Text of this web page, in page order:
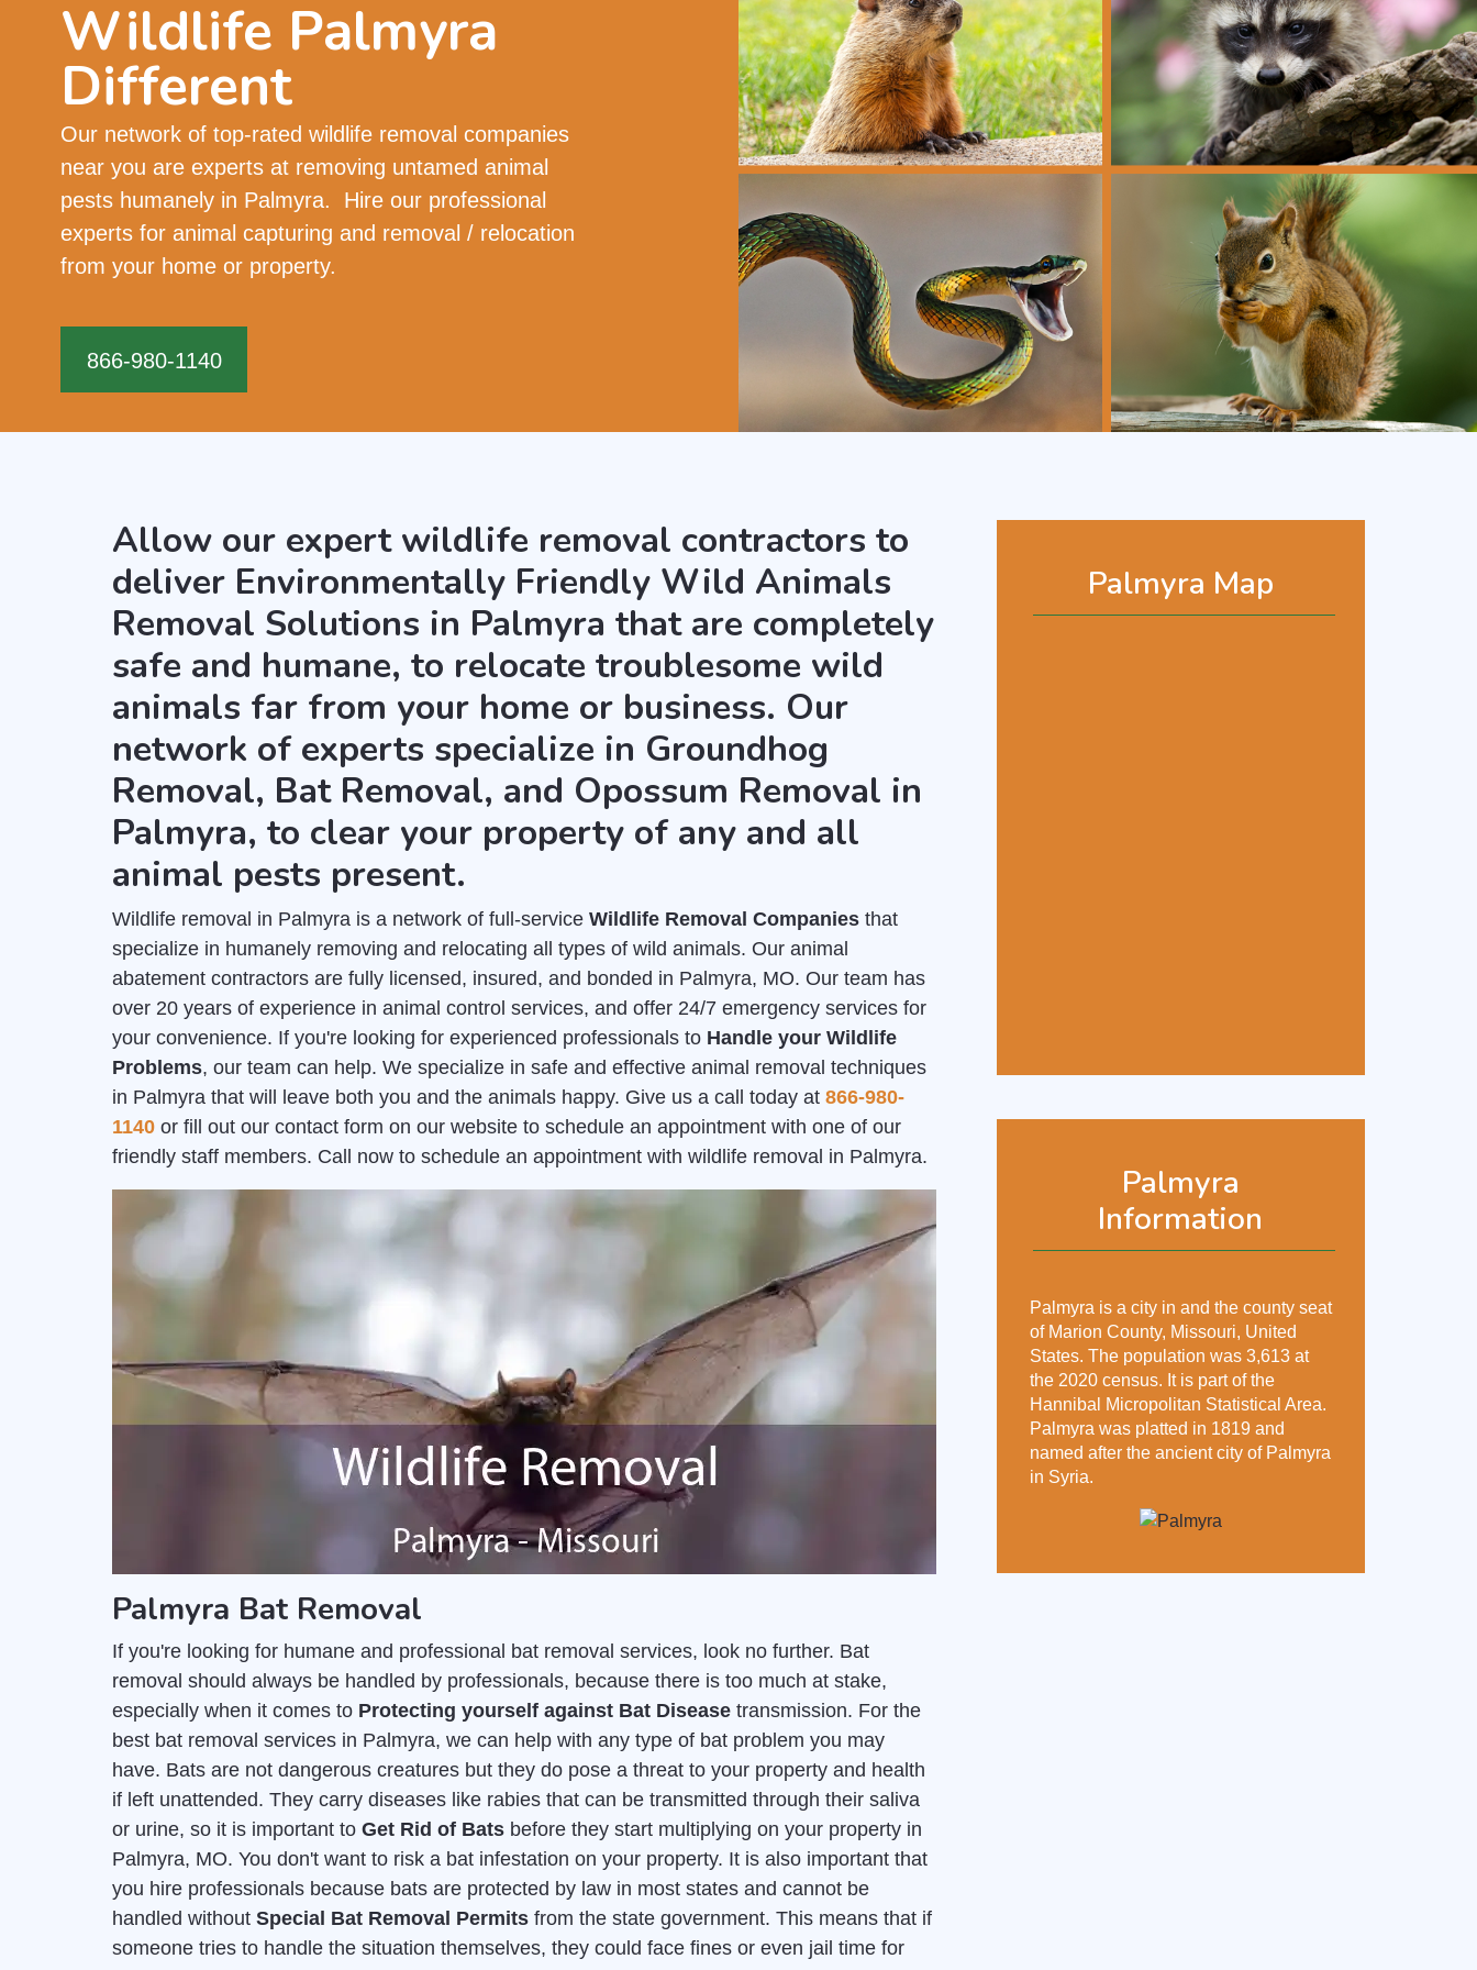
Wildlife Palmyra
Different
Our network of top-rated wildlife removal companies
near you are experts at removing untamed animal
pests humanely in Palmyra. Hire our professional
experts for animal capturing and removal / relocation
from your home or property.
866-980-1140
Palmyra Map
Palmyra
Information
Palmyra is a city in and the county seat
of Marion County, Missouri, United
States. The population was 3,613 at
the 2020 census. It is part of the
Hannibal Micropolitan Statistical Area.
Palmyra was platted in 1819 and
named after the ancient city of Palmyra
in Syria.
Allow our expert wildlife removal contractors to
deliver Environmentally Friendly Wild Animals
Removal Solutions in Palmyra that are completely
safe and humane, to relocate troublesome wild
animals far from your home or business. Our
network of experts specialize in Groundhog
Removal, Bat Removal, and Opossum Removal in
Palmyra, to clear your property of any and all
animal pests present.
Wildlife removal in Palmyra is a network of full-service Wildlife Removal Companies that
specialize in humanely removing and relocating all types of wild animals. Our animal
abatement contractors are fully licensed, insured, and bonded in Palmyra, MO. Our team has
over 20 years of experience in animal control services, and offer 24/7 emergency services for
your convenience. If you're looking for experienced professionals to Handle your Wildlife
Problems, our team can help. We specialize in safe and effective animal removal techniques
in Palmyra that will leave both you and the animals happy. Give us a call today at 866-980-
1140 or fill out our contact form on our website to schedule an appointment with one of our
friendly staff members. Call now to schedule an appointment with wildlife removal in Palmyra.
Palmyra Bat Removal
If you're looking for humane and professional bat removal services, look no further. Bat
removal should always be handled by professionals, because there is too much at stake,
especially when it comes to Protecting yourself against Bat Disease transmission. For the
best bat removal services in Palmyra, we can help with any type of bat problem you may
have. Bats are not dangerous creatures but they do pose a threat to your property and health
if left unattended. They carry diseases like rabies that can be transmitted through their saliva
or urine, so it is important to Get Rid of Bats before they start multiplying on your property in
Palmyra, MO. You don't want to risk a bat infestation on your property. It is also important that
you hire professionals because bats are protected by law in most states and cannot be
handled without Special Bat Removal Permits from the state government. This means that if
someone tries to handle the situation themselves, they could face fines or even jail time for